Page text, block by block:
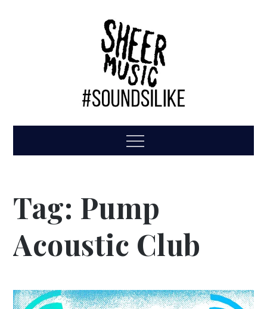
Sheer Music
#GigFamily
Menu
Tag: Pump
Acoustic Club